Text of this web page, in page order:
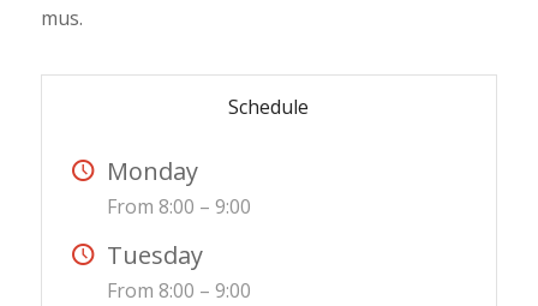
mus.
Schedule
Monday
From 8:00 – 9:00
Tuesday
From 8:00 – 9:00